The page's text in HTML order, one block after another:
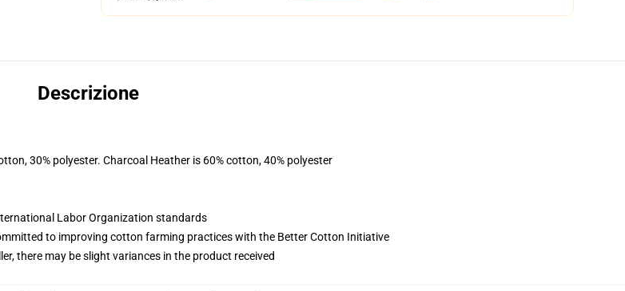
Descrizione
30% polyester. Charcoal Heather is 60% cotton, 40% polyester
Labor Organization standards
to improving cotton farming practices with the Better Cotton Initiative
there may be slight variances in the product received